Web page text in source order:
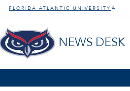
FLORIDA ATLANTIC UNIVERSITY ®
NEWS DESK